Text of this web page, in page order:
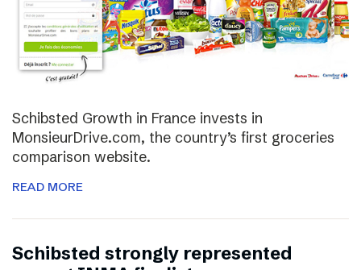
Schibsted Growth in France invests in
MonsieurDrive.com, the country’s first groceries
comparison website.
READ MORE
Schibsted strongly represented